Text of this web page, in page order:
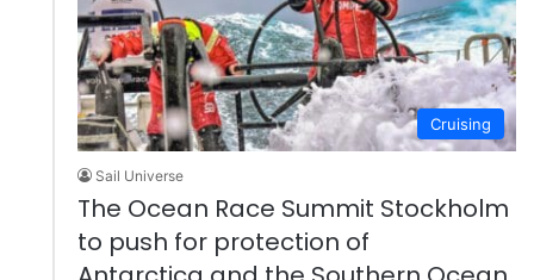
Cruising
Sail Universe
The Ocean Race Summit Stockholm
to push for protection of